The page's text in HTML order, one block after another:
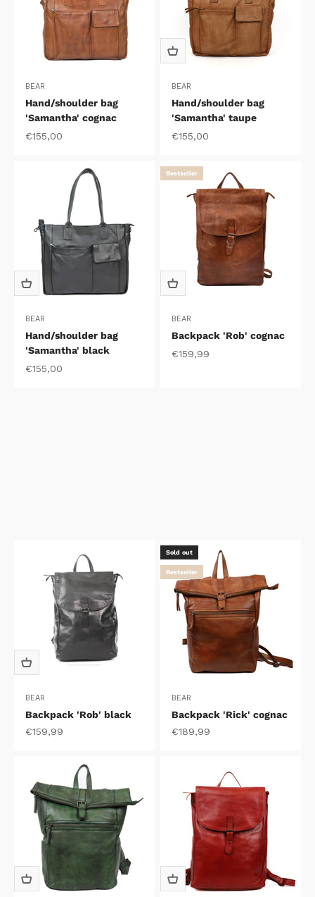
BEAR
Hand/shoulder bag
'Samantha' cognac
Sale price
€155,00
BEAR
Hand/shoulder bag
'Samantha' taupe
Sale price
€155,00
BEAR
Hand/shoulder bag
'Samantha' black
Sale price
€155,00
Bestseller
BEAR
Backpack 'Rob' cognac
Sale price
€159,99
BEAR
Backpack 'Rob' black
Sale price
€159,99
Sold out
Bestseller
BEAR
Backpack 'Rick' cognac
Sale price
€189,99